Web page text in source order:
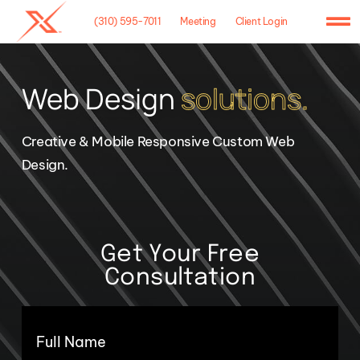
Skip
content
(310) 595-7011 Meeting Client Login
Home
Agency
Case Studies
What We Do
Hosting
Contact
Web Designsolutions.
Creative & Mobile Responsive Custom Web
Design.
Get Your Free
Consultation